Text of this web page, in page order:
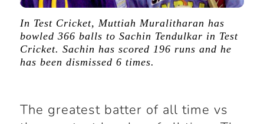
In Test Cricket, Muttiah Muralitharan has
bowled 366 balls to Sachin Tendulkar in Test
Cricket. Sachin has scored 196 runs and he
has been dismissed 6 times.
The greatest batter of all time vs